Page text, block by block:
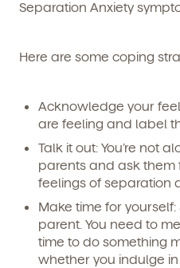
Separation Anxiety
Here are some coping
Acknowledge your
are feeling and label
Talk it out: You’re not
parents and ask them
feelings of separation
Make time for yourself:
parent. You need to
time to do something
whether you indulge